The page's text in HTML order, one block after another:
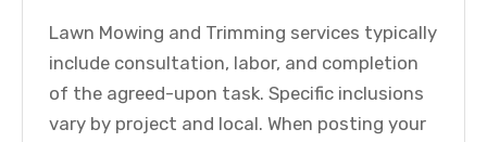
Lawn Mowing and Trimming services typically
include consultation, labor, and completion
of the agreed-upon task. Specific inclusions
vary by project and local. When posting your